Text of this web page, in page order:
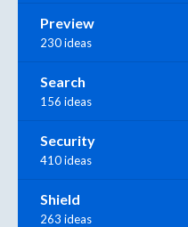
Preview
230 ideas
Search
156 ideas
Security
410 ideas
Shield
263 ideas